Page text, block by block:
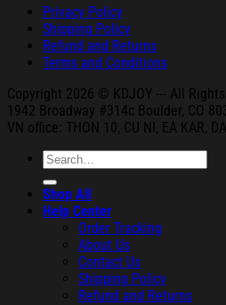
Privacy Policy
Shipping Policy
Refund and Returns
Terms and Conditions
Copyright 2026 © KDJOY --- All
1942 Broadway #314c Boulder, CO
VN office: THON 10, CU NI, EA KAR,
Search
for:
Shop All
Help Center
Order Tracking
About Us
Contact Us
Shipping Policy
Refund and Returns